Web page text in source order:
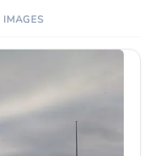
IMAGES